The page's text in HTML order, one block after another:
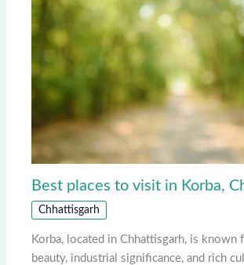
Best places to visit in Korba,
Chhattisgarh
Korba, located in Chhattisgarh, is known
beauty, industrial significance, and rich